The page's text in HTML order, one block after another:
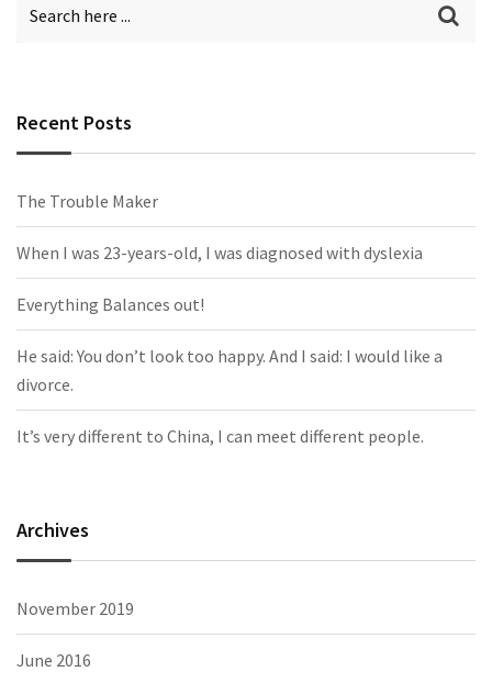
Recent Posts
The Trouble Maker
When I was 23-years-old, I was diagnosed with dyslexia
Everything Balances out!
He said: You don’t look too happy. And I said: I would like a
divorce.
It’s very different to China, I can meet different people.
Archives
November 2019
June 2016